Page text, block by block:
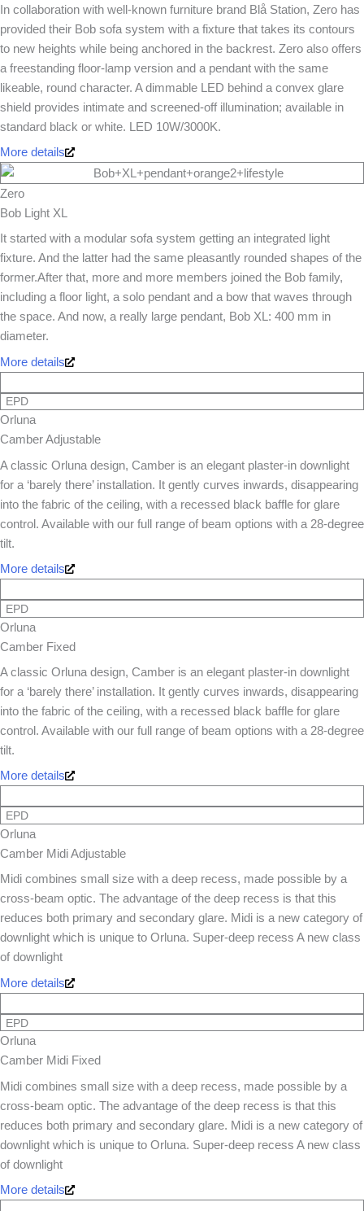
In collaboration with well-known furniture brand Blå Station, Zero has
provided their Bob sofa system with a fixture that takes its contours
to new heights while being anchored in the backrest. Zero also offers
a freestanding floor-lamp version and a pendant with the same
likeable, round character. A dimmable LED behind a convex glare
shield provides intimate and screened-off illumination; available in
standard black or white. LED 10W/3000K.
More details
Zero
Bob Light XL
It started with a modular sofa system getting an integrated light
fixture. And the latter had the same pleasantly rounded shapes of the
former.After that, more and more members joined the Bob family,
including a floor light, a solo pendant and a bow that waves through
the space. And now, a really large pendant, Bob XL: 400 mm in
diameter.
More details
EPD
Orluna
Camber Adjustable
A classic Orluna design, Camber is an elegant plaster-in downlight
for a ‘barely there’ installation. It gently curves inwards, disappearing
into the fabric of the ceiling, with a recessed black baffle for glare
control. Available with our full range of beam options with a 28-degree
tilt.
More details
EPD
Orluna
Camber Fixed
A classic Orluna design, Camber is an elegant plaster-in downlight
for a ‘barely there’ installation. It gently curves inwards, disappearing
into the fabric of the ceiling, with a recessed black baffle for glare
control. Available with our full range of beam options with a 28-degree
tilt.
More details
EPD
Orluna
Camber Midi Adjustable
Midi combines small size with a deep recess, made possible by a
cross-beam optic. The advantage of the deep recess is that this
reduces both primary and secondary glare. Midi is a new category of
downlight which is unique to Orluna. Super-deep recess A new class
of downlight
More details
EPD
Orluna
Camber Midi Fixed
Midi combines small size with a deep recess, made possible by a
cross-beam optic. The advantage of the deep recess is that this
reduces both primary and secondary glare. Midi is a new category of
downlight which is unique to Orluna. Super-deep recess A new class
of downlight
More details